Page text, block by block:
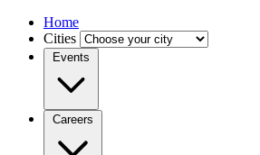
Home
Cities
Events
Careers